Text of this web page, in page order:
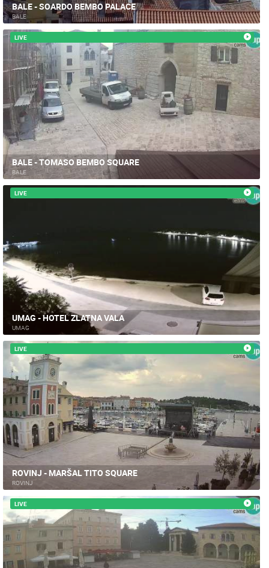
BALE - SOARDO BEMBO PALACE
BALE
LIVE
BALE - TOMASO BEMBO SQUARE
BALE
LIVE
UMAG - HOTEL ZLATNA VALA
UMAG
LIVE
ROVINJ - MARŠAL TITO SQUARE
ROVINJ
LIVE